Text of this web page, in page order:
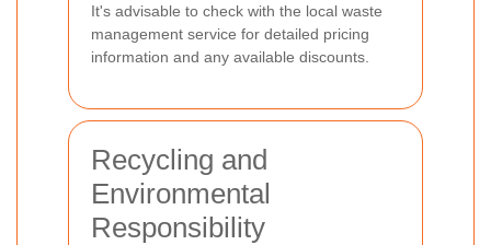
It's advisable to check with the local waste
management service for detailed pricing
information and any available discounts.
Recycling and
Environmental
Responsibility